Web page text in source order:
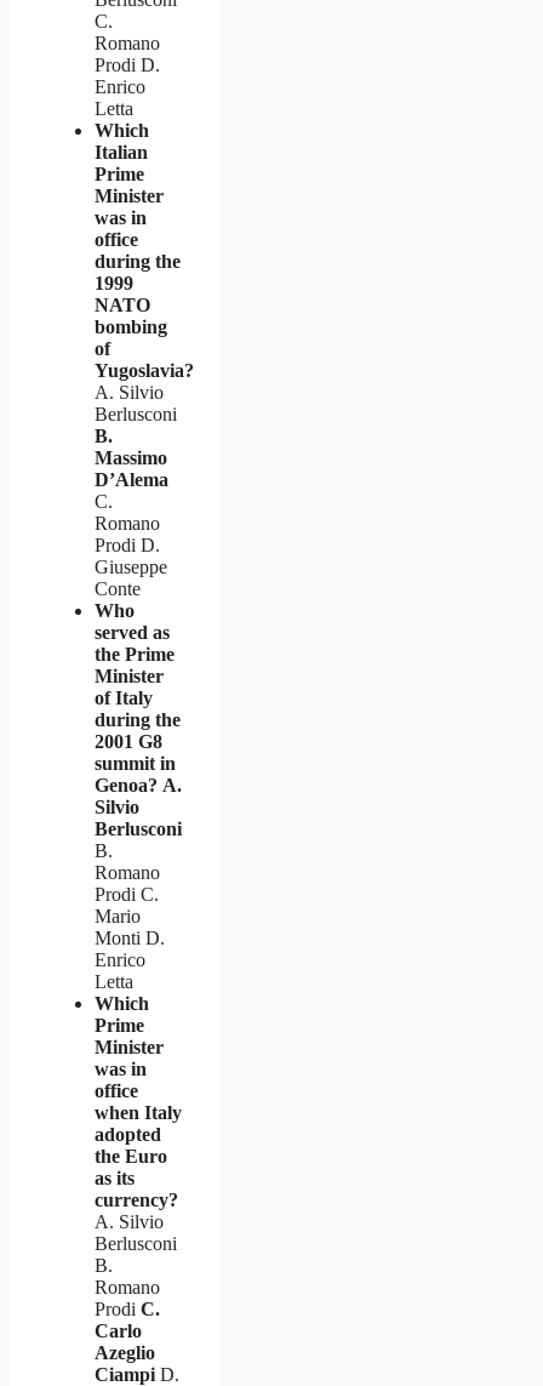
C.
Romano
Prodi D.
Enrico
Letta
Which
Italian
Prime
Minister
was in
office
during the
1999
NATO
bombing
of
Yugoslavia?
A. Silvio
Berlusconi
B.
Massimo
D’Alema
C.
Romano
Prodi D.
Giuseppe
Conte
Who
served as
the Prime
Minister
of Italy
during the
2001 G8
summit in
Genoa? A.
Silvio
Berlusconi
B.
Romano
Prodi C.
Mario
Monti D.
Enrico
Letta
Which
Prime
Minister
was in
office
when Italy
adopted
the Euro
as its
currency?
A. Silvio
Berlusconi
B.
Romano
Prodi C.
Carlo
Azeglio
Ciampi D.